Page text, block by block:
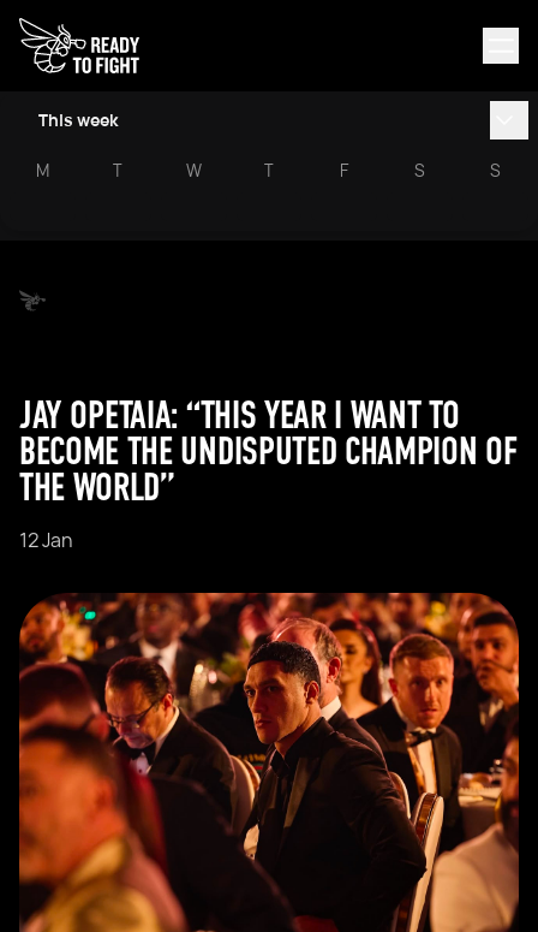
This week
M T W T F S S
JAY OPETAIA: “THIS YEAR I WANT TO
BECOME THE UNDISPUTED CHAMPION OF
THE WORLD”
12 Jan